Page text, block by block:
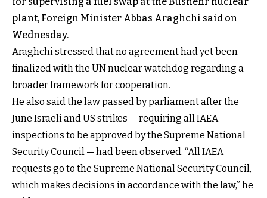
plant, Foreign Minister Abbas Araghchi said on
Wednesday.
Araghchi stressed that no agreement had yet been
finalized with the UN nuclear watchdog regarding a
broader framework for cooperation.
He also said the law passed by parliament after the
June Israeli and US strikes — requiring all IAEA
inspections to be approved by the Supreme National
Security Council — had been observed. “All IAEA
requests go to the Supreme National Security Council,
which makes decisions in accordance with the law,” he